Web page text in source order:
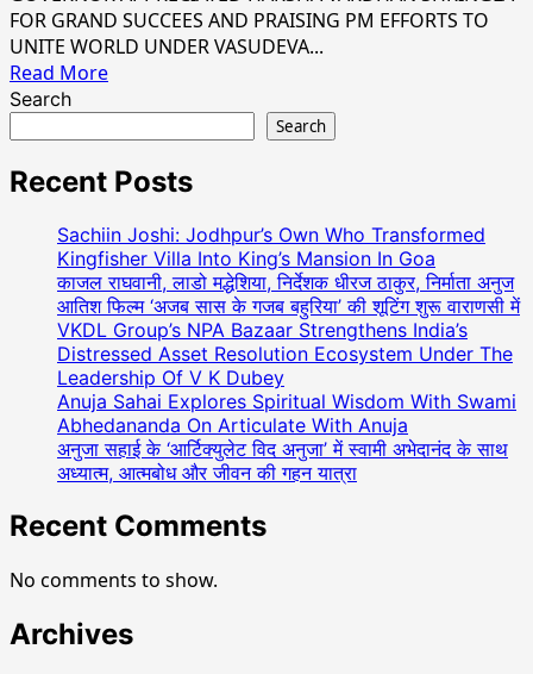
FOR GRAND SUCCEES AND PRAISING PM EFFORTS TO
UNITE WORLD UNDER VASUDEVA...
Read MoreRead
Cheif
Meets
Honourable
Governor
Of
Maharastra
Search
Search
Recent Posts
Sachiin Joshi: Jodhpur’s Own Who Transformed
Kingfisher Villa Into King’s Mansion In Goa
काजल राघवानी, लाडो मद्धेशिया, निर्देशक धीरज ठाकुर, निर्माता अनुज
आतिश फिल्म ‘अजब सास के गजब बहुरिया’ की शूटिंग शुरू वाराणसी में
VKDL Group’s NPA Bazaar Strengthens India’s
Distressed Asset Resolution Ecosystem Under The
Leadership Of V K Dubey
Anuja Sahai Explores Spiritual Wisdom With Swami
Abhedananda On Articulate With Anuja
अनुजा सहाई के ‘आर्टिक्युलेट विद अनुजा’ में स्वामी अभेदानंद के साथ
अध्यात्म, आत्मबोध और जीवन की गहन यात्रा
Recent Comments
No comments to show.
Archives